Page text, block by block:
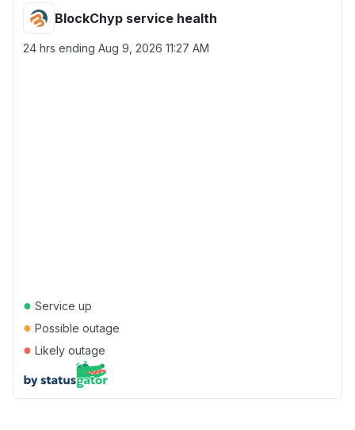
BlockChyp service health
24 hrs ending Aug 9, 2026 11:27 AM
● Service up
● Possible outage
● Likely outage